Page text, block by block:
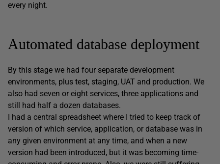
every night.
Automated database deployment
By this stage we had four separate development
environments, plus test, staging, UAT and production. We
also had seven or eight services, three applications and
still had half a dozen databases.
I had a central spreadsheet where I tried to keep track of
version of which service, application, or database was in
any given environment at any time, and when a new
version had been introduced, but it was becoming time-